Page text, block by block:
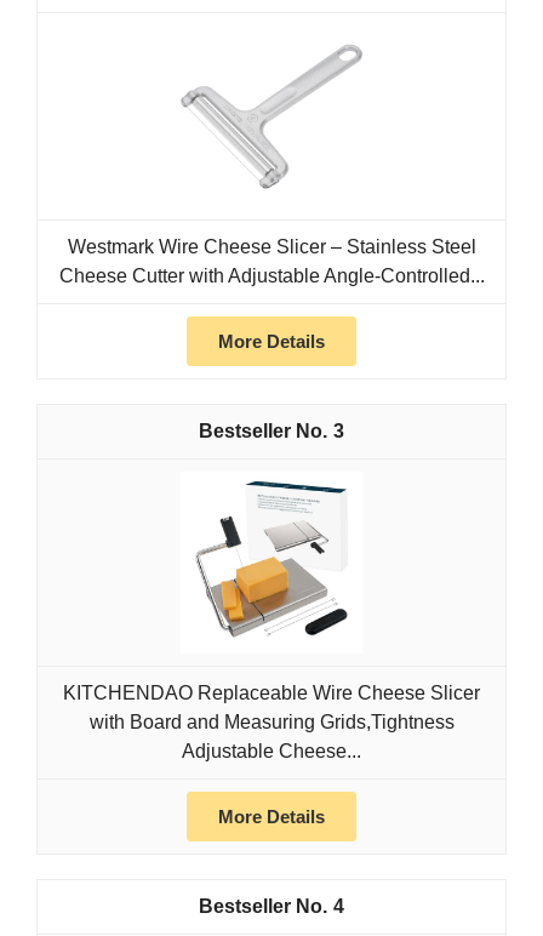
Westmark Wire Cheese Slicer – Stainless Steel
Cheese Cutter with Adjustable Angle-Controlled...
More Details
3
KITCHENDAO Replaceable Wire Cheese Slicer
with Board and Measuring Grids,Tightness
Adjustable Cheese...
More Details
4